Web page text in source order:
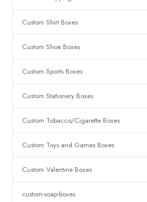
Custom Shirt Boxes
Custom Shoe Boxes
Custom Sports Boxes
Custom Stationery Boxes
Custom Tobacco/Cigarette Boxes
Custom Toys and Games Boxes
Custom Valentine Boxes
custom-soap-boxes